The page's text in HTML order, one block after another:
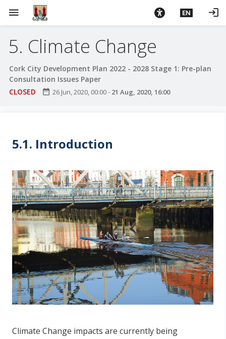
menu EN login
5. Climate Change
Cork City Development Plan 2022 - 2028 Stage 1: Pre-plan
Consultation Issues Paper
CLOSED
date_range 26 Jun, 2020, 00:00- 21 Aug, 2020, 16:00
5.1. Introduction
Climate Change impacts are currently being